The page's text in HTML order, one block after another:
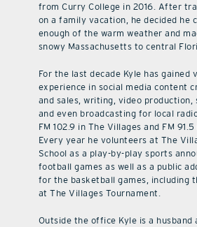
from Curry College in 2016. After
on a family vacation, he decided he
enough of the warm weather and
snowy Massachusetts to central
For the last decade Kyle has gained
experience in social media content
and sales, writing, video production,
and even broadcasting for local
FM 102.9 in The Villages and FM
Every year he volunteers at The
School as a play-by-play sports
football games as well as a public
for the basketball games, including
at The Villages Tournament.
Outside the office Kyle is a